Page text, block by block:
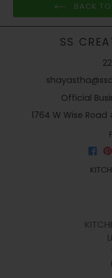
BACK
SS
Official
1764 W Wise Road